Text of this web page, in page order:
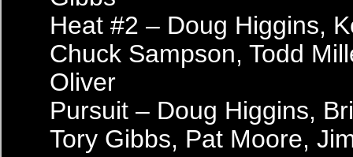
Heat #2 – Doug Higgins,
Chuck Sampson, Todd
Oliver
Pursuit – Doug Higgins,
Tory Gibbs, Pat Moore,